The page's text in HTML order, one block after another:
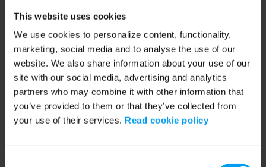
This website uses cookies
We use cookies to personalize content, functionality,
marketing, social media and to analyse the use of our
website. We also share information about your use of our
site with our social media, advertising and analytics
partners who may combine it with other information that
you’ve provided to them or that they’ve collected from
your use of their services. Read cookie policy